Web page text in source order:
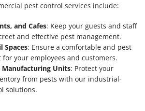
pest control services include:
and Cafes: Keep your guests and staff
and effective pest management.
Spaces: Ensure a comfortable and pest-
your employees and customers.
Manufacturing Units: Protect your
from pests with our industrial-
solutions.